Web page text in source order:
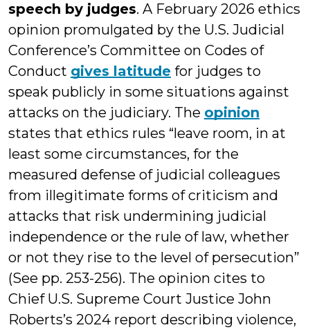
speech by judges. A February 2026 ethics
opinion promulgated by the U.S. Judicial
Conference’s Committee on Codes of
Conduct gives latitude for judges to
speak publicly in some situations against
attacks on the judiciary. The opinion
states that ethics rules “leave room, in at
least some circumstances, for the
measured defense of judicial colleagues
from illegitimate forms of criticism and
attacks that risk undermining judicial
independence or the rule of law, whether
or not they rise to the level of persecution”
(See pp. 253-256). The opinion cites to
Chief U.S. Supreme Court Justice John
Roberts’s 2024 report describing violence,